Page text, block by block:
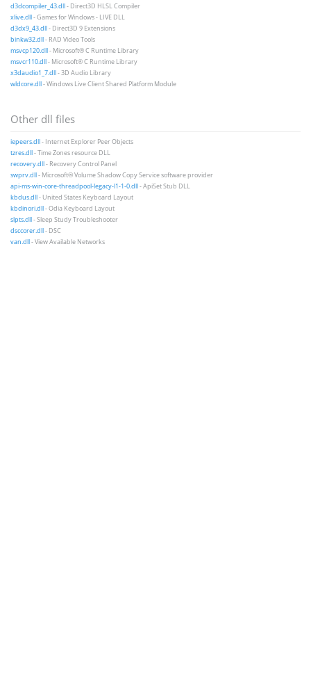
d3dcompiler_43.dll- Direct3D HLSL Compiler
xlive.dll- Games for Windows - LIVE DLL
d3dx9_43.dll- Direct3D 9 Extensions
binkw32.dll- RAD Video Tools
msvcp120.dll- Microsoft® C Runtime Library
msvcr110.dll- Microsoft® C Runtime Library
x3daudio1_7.dll- 3D Audio Library
wldcore.dll- Windows Live Client Shared Platform Module
Other dll files
iepeers.dll- Internet Explorer Peer Objects
tzres.dll- Time Zones resource DLL
recovery.dll- Recovery Control Panel
swprv.dll- Microsoft® Volume Shadow Copy Service software provider
api-ms-win-core-threadpool-legacy-l1-1-0.dll- ApiSet Stub DLL
kbdus.dll- United States Keyboard Layout
kbdinori.dll- Odia Keyboard Layout
slpts.dll- Sleep Study Troubleshooter
dsccorer.dll- DSC
van.dll- View Available Networks